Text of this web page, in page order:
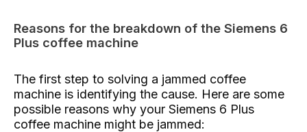
Reasons for the breakdown of the Siemens 6
Plus coffee machine
The first step to solving a jammed coffee
machine is identifying the cause. Here are some
possible reasons why your Siemens 6 Plus
coffee machine might be jammed: